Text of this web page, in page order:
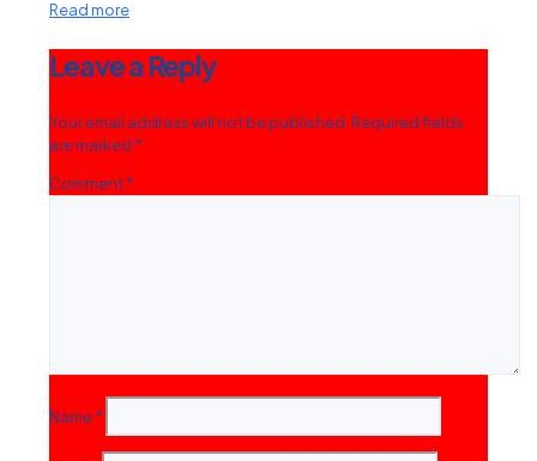
Read more
Leave a Reply
Your email address will not be published. Required fields
are marked *
Comment*
Name*